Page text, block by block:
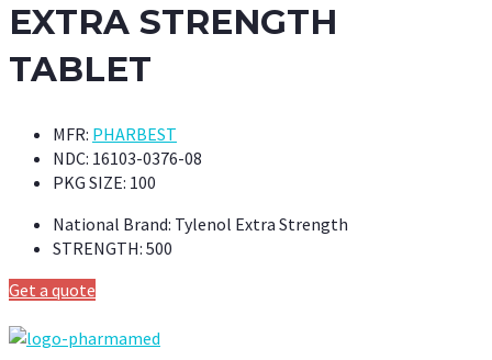
EXTRA STRENGTH
TABLET
MFR: PHARBEST
NDC: 16103-0376-08
PKG SIZE: 100
National Brand: Tylenol Extra Strength
STRENGTH: 500
Get a quote